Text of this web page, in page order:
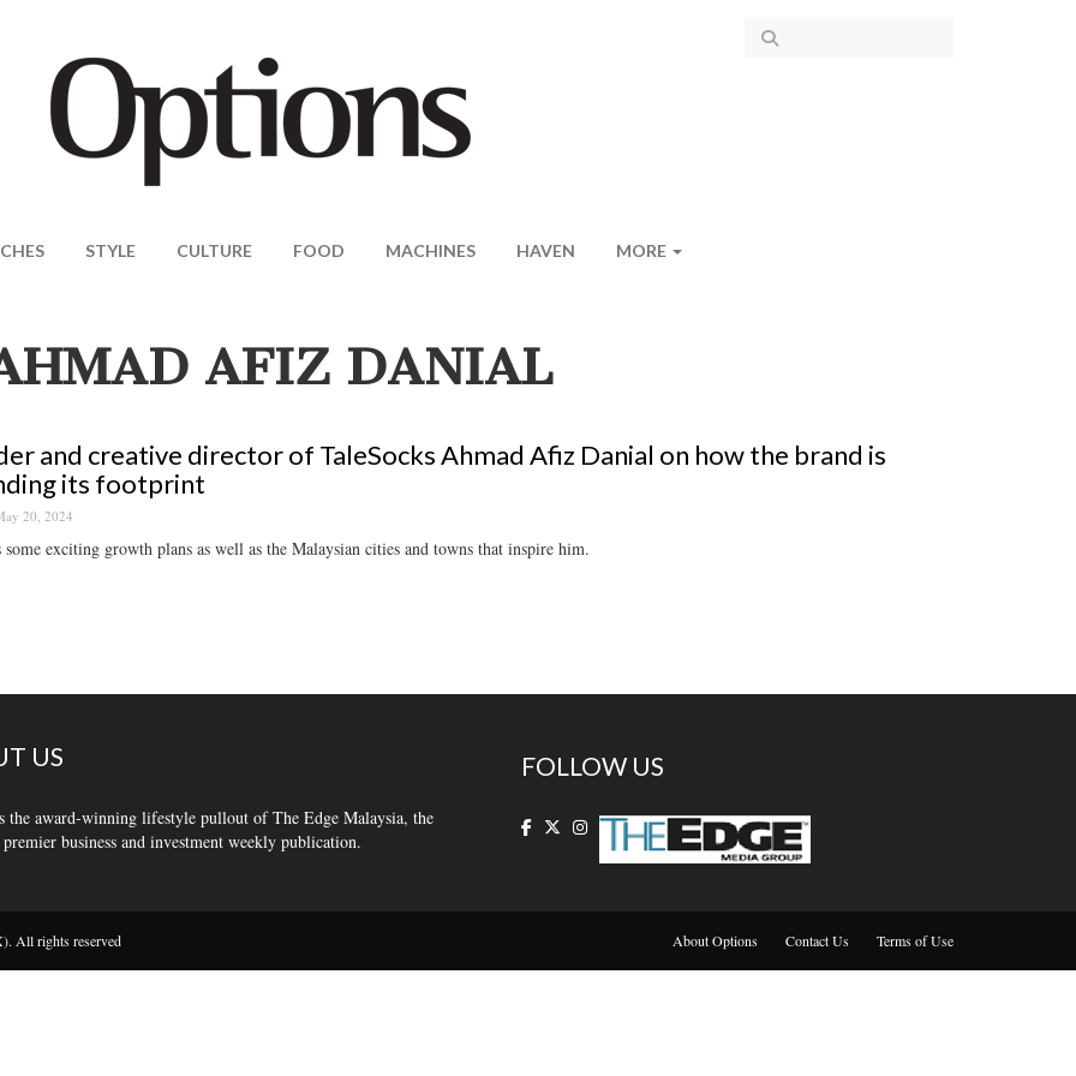
STYLE CULTURE FOOD MACHINES HAVEN MORE
AFIZ DANIAL
and creative director of TaleSocks Ahmad Afiz Danial on how the brand is
its footprint
20, 2024
some exciting growth plans as well as the Malaysian cities and towns that inspire him.
US
the award-winning lifestyle pullout of The Edge Malaysia, the
premier business and investment weekly publication.
FOLLOW US
All rights reserved About Options Contact Us Terms of Use